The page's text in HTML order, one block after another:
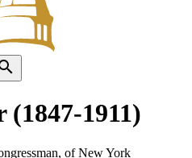
(1847-1911)
of New York